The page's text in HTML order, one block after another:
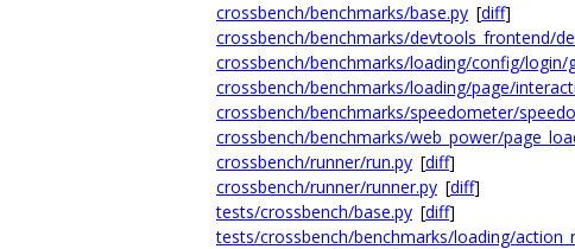
crossbench/benchmarks/base.py [diff]
crossbench/benchmarks/devtools_frontend/
crossbench/benchmarks/loading/config/login/
crossbench/benchmarks/loading/page/
crossbench/benchmarks/speedometer/
crossbench/benchmarks/web_power/
crossbench/runner/run.py [diff]
crossbench/runner/runner.py [diff]
tests/crossbench/base.py [diff]
tests/crossbench/benchmarks/loading/